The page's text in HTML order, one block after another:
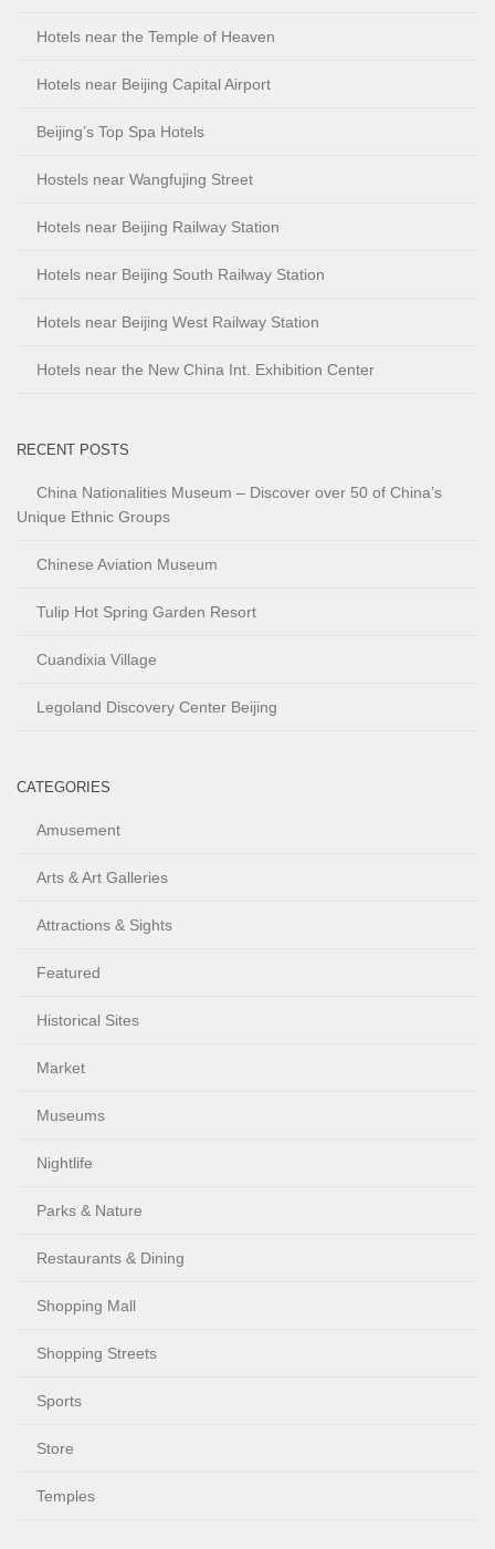
Hotels near the Temple of Heaven
Hotels near Beijing Capital Airport
Beijing’s Top Spa Hotels
Hostels near Wangfujing Street
Hotels near Beijing Railway Station
Hotels near Beijing South Railway Station
Hotels near Beijing West Railway Station
Hotels near the New China Int. Exhibition Center
RECENT POSTS
China Nationalities Museum – Discover over 50 of China’s
Unique Ethnic Groups
Chinese Aviation Museum
Tulip Hot Spring Garden Resort
Cuandixia Village
Legoland Discovery Center Beijing
CATEGORIES
Amusement
Arts & Art Galleries
Attractions & Sights
Featured
Historical Sites
Market
Museums
Nightlife
Parks & Nature
Restaurants & Dining
Shopping Mall
Shopping Streets
Sports
Store
Temples